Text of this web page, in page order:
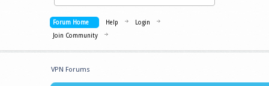
Forum Home Help
Login
Join Community
VPN Forums